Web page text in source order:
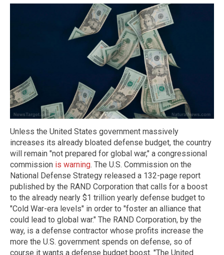
Unless the United States government massively
increases its already bloated defense budget, the country
will remain "not prepared for global war," a congressional
commission is warning. The U.S. Commission on the
National Defense Strategy released a 132-page report
published by the RAND Corporation that calls for a boost
to the already nearly $1 trillion yearly defense budget to
"Cold War-era levels" in order to "foster an alliance that
could lead to global war." The RAND Corporation, by the
way, is a defense contractor whose profits increase the
more the U.S. government spends on defense, so of
course it wants a defense budget boost. "The United